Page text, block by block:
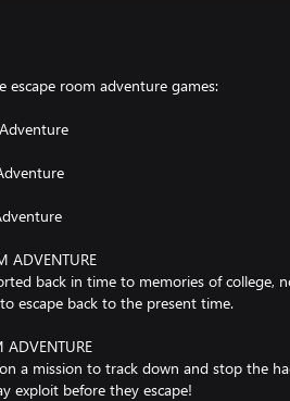
escape room adventure games:
ADVENTURE
back in time to memories of college,
escape back to the present time.
ADVENTURE
a mission to track down and stop the
exploit before they escape!